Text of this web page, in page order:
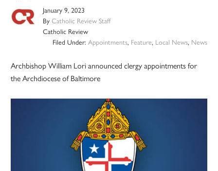
January 9, 2023
ByCatholic Review Staff
Catholic Review
Filed Under: Appointments, Feature, Local News, News
Archbishop William Lori announced clergy appointments for
the Archdiocese of Baltimore